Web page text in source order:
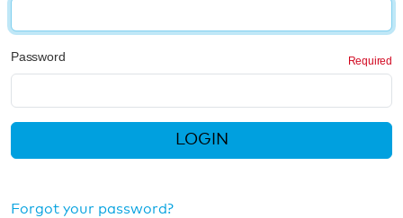
Password
LOGIN
Forgot your password?